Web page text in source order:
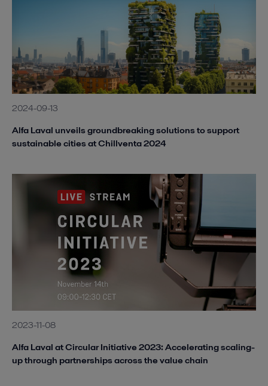
2024-09-13
Alfa Laval unveils groundbreaking solutions to support
sustainable cities at Chillventa 2024
2023-11-08
Alfa Laval at Circular Initiative 2023: Accelerating scaling-
up through partnerships across the value chain